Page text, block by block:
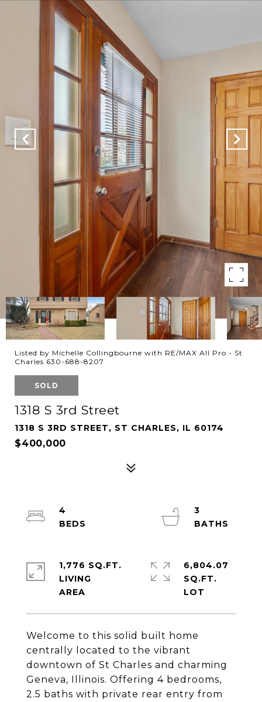
Listed by Michelle Collingbourne with RE/MAX All Pro - St
Charles 630-688-8207
SOLD
1318 S 3rd Street
1318 S 3RD STREET, ST CHARLES, IL 60174
$400,000
Welcome to this solid built home
centrally located to the vibrant
downtown of St Charles and charming
Geneva, Illinois. Offering 4 bedrooms,
2.5 baths with private rear entry from
4
3
1,776 SQ.FT.
LIVING
6,804.07
SQ.FT.